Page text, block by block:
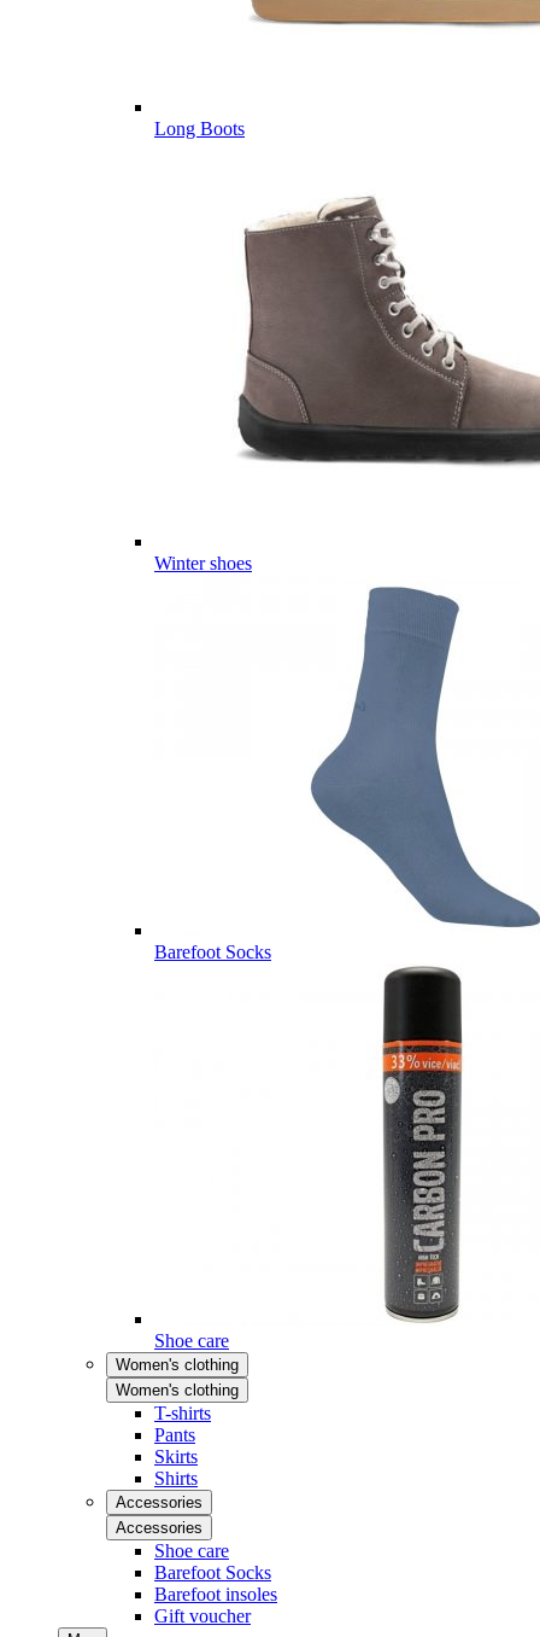
Long Boots
Winter shoes
Barefoot Socks
Shoe care
Women's clothing
Women's clothing
T-shirts
Pants
Skirts
Shirts
Accessories
Accessories
Shoe care
Barefoot Socks
Barefoot insoles
Gift voucher